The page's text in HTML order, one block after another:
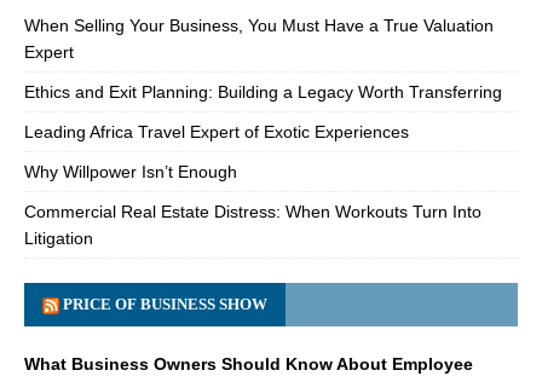
When Selling Your Business, You Must Have a True Valuation
Expert
Ethics and Exit Planning: Building a Legacy Worth Transferring
Leading Africa Travel Expert of Exotic Experiences
Why Willpower Isn’t Enough
Commercial Real Estate Distress: When Workouts Turn Into
Litigation
PRICE OF BUSINESS SHOW
What Business Owners Should Know About Employee